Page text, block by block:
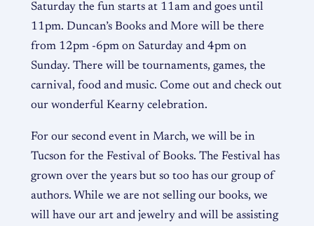
Saturday the fun starts at 11am and goes until
11pm. Duncan’s Books and More will be there
from 12pm -6pm on Saturday and 4pm on
Sunday. There will be tournaments, games, the
carnival, food and music. Come out and check out
our wonderful Kearny celebration.
For our second event in March, we will be in
Tucson for the Festival of Books. The Festival has
grown over the years but so too has our group of
authors. While we are not selling our books, we
will have our art and jewelry and will be assisting